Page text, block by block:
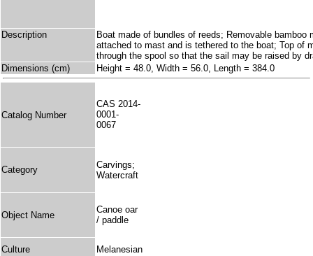
Description
Boat made of bundles of reeds; Removable
attached to mast and is tethered to the boat; Top of
through the spool so that the sail may be raised by
Dimensions (cm)
Height = 48.0, Width = 56.0, Length = 384.0
Catalog Number
CAS 2014-
0001-
0067
Category
Carvings;
Watercraft
Object Name
Canoe oar
/ paddle
Culture Melanesian